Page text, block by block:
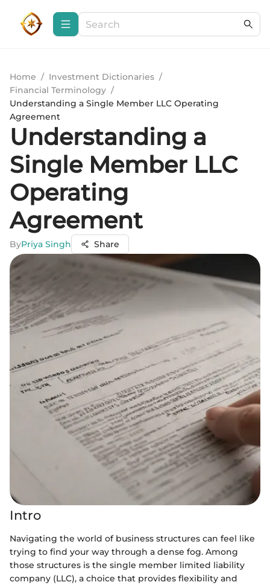
Home / Investment Dictionaries /
Financial Terminology /
Understanding a Single Member LLC Operating
Agreement
Understanding a
Single Member LLC
Operating
Agreement
ByPriya Singh Share
Intro
Navigating the world of business structures can feel like
trying to find your way through a dense fog. Among
those structures is the single member limited liability
company (LLC), a choice that provides flexibility and